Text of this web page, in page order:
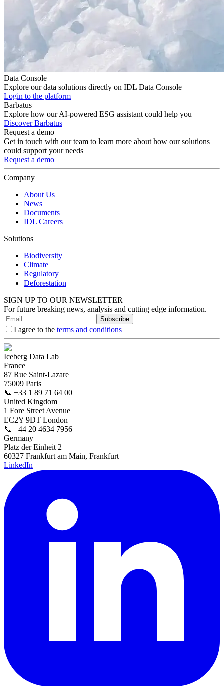
Data Console
Explore our data solutions directly on IDL Data Console
Login to the platform
Barbatus
Explore how our AI-powered ESG assistant could help you
Discover Barbatus
Request a demo
Get in touch with our team to learn more about how our solutions
could support your needs
Request a demo
Company
About Us
News
Documents
IDL Careers
Solutions
Biodiversity
Climate
Regulatory
Deforestation
SIGN UP TO OUR NEWSLETTER
For future breaking news, analysis and cutting edge information.
Subscribe
I agree to the terms and conditions
Iceberg Data Lab
France
87 Rue Saint-Lazare
75009 Paris
📞 +33 1 89 71 64 00
United Kingdom
1 Fore Street Avenue
EC2Y 9DT London
📞 +44 20 4634 7956
Germany
Platz der Einheit 2
60327 Frankfurt am Main, Frankfurt
LinkedIn